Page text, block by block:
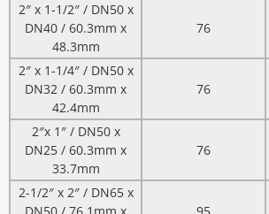
2″ x 1-1/2″ / DN50 x
DN40 / 60.3mm x
48.3mm
76
2″ x 1-1/4″ / DN50 x
DN32 / 60.3mm x
42.4mm
76
2″x 1″ / DN50 x
DN25 / 60.3mm x
33.7mm
76
2-1/2″ x 2″ / DN65 x